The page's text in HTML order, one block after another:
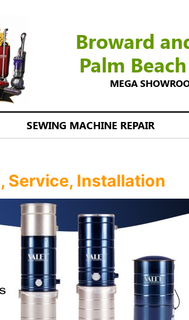
Broward
Palm
MEGA
SEWING MACHINE REPAIR
Service, Installation